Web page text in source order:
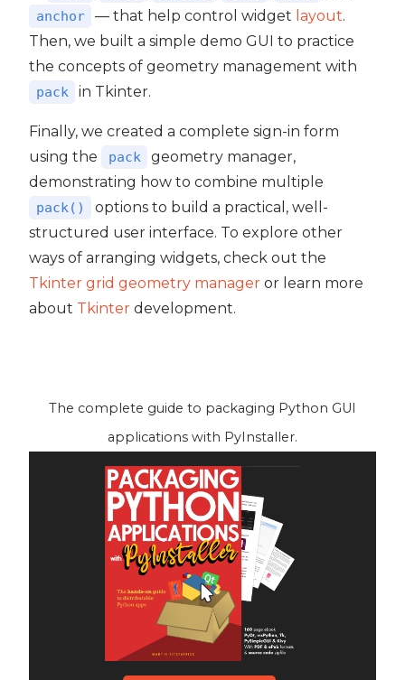
anchor — that help control widget layout.
Then, we built a simple demo GUI to practice
the concepts of geometry management with
pack in Tkinter.
Finally, we created a complete sign-in form
using the
pack
geometry manager,
demonstrating how to combine multiple
pack()
options to build a practical, well-
structured user interface. To explore other
ways of arranging widgets, check out the
Tkinter grid geometry manager or learn more
about Tkinter development.
The complete guide to packaging Python GUI
applications with PyInstaller.